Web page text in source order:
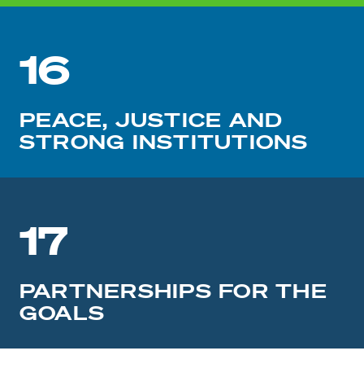
16
PEACE, JUSTICE AND
STRONG INSTITUTIONS
17
PARTNERSHIPS FOR THE
GOALS